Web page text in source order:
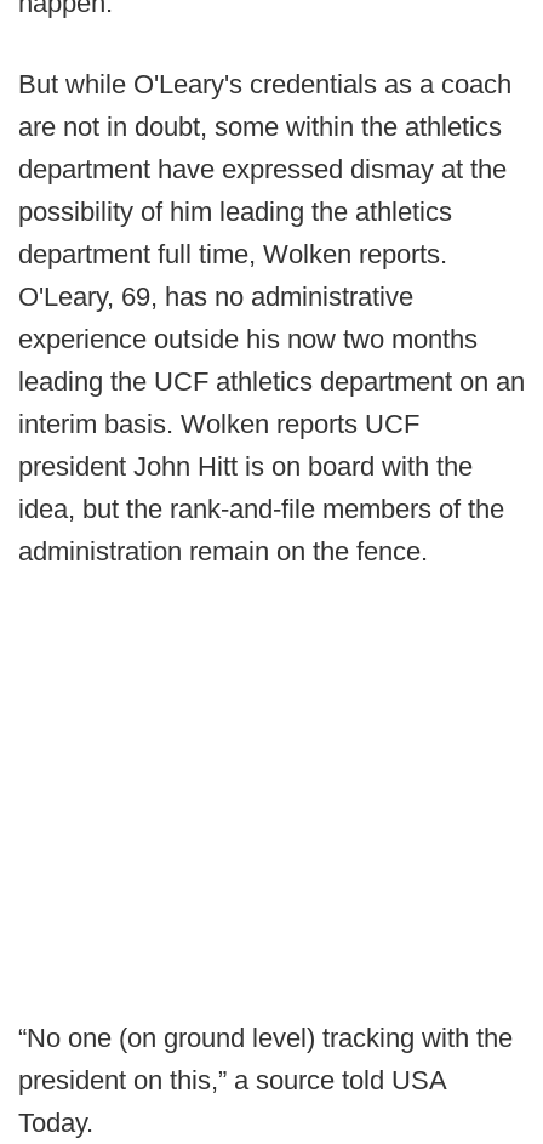
But while O'Leary's credentials as a coach
are not in doubt, some within the athletics
department have expressed dismay at the
possibility of him leading the athletics
department full time, Wolken reports.
O'Leary, 69, has no administrative
experience outside his now two months
leading the UCF athletics department on an
interim basis. Wolken reports UCF
president John Hitt is on board with the
idea, but the rank-and-file members of the
administration remain on the fence.
“No one (on ground level) tracking with the
president on this,” a source told USA
Today.